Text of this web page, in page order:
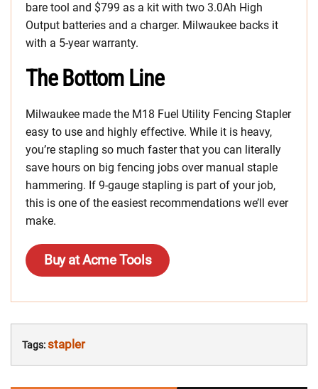
bare tool and $799 as a kit with two 3.0Ah High
Output batteries and a charger. Milwaukee backs it
with a 5-year warranty.
The Bottom Line
Milwaukee made the M18 Fuel Utility Fencing Stapler
easy to use and highly effective. While it is heavy,
you’re stapling so much faster that you can literally
save hours on big fencing jobs over manual staple
hammering. If 9-gauge stapling is part of your job,
this is one of the easiest recommendations we’ll ever
make.
Buy at Acme Tools
Tags:stapler